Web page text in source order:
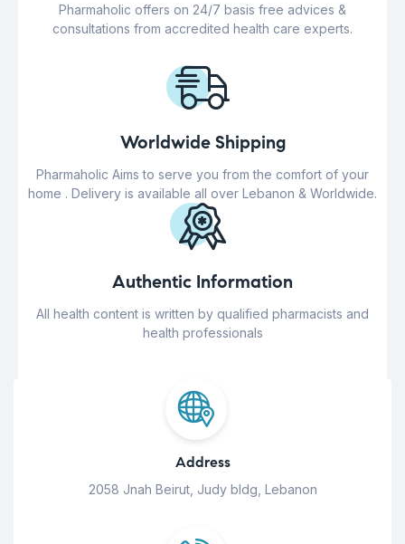
Pharmaholic offers on 24/7 basis free advices &
consultations from accredited health care experts.
Worldwide Shipping
Pharmaholic Aims to serve you from the comfort of your
home . Delivery is available all over Lebanon & Worldwide.
Authentic Information
All health content is written by qualified pharmacists and
health professionals
Address
2058 Jnah Beirut, Judy bldg, Lebanon